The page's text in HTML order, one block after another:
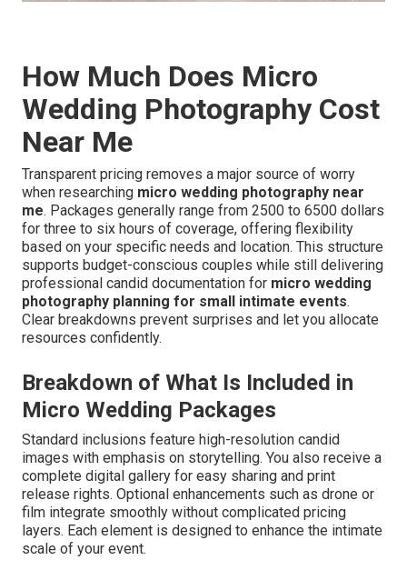
How Much Does Micro
Wedding Photography Cost
Near Me
Transparent pricing removes a major source of worry
when researching micro wedding photography near
me. Packages generally range from 2500 to 6500 dollars
for three to six hours of coverage, offering flexibility
based on your specific needs and location. This structure
supports budget-conscious couples while still delivering
professional candid documentation for micro wedding
photography planning for small intimate events.
Clear breakdowns prevent surprises and let you allocate
resources confidently.
Breakdown of What Is Included in
Micro Wedding Packages
Standard inclusions feature high-resolution candid
images with emphasis on storytelling. You also receive a
complete digital gallery for easy sharing and print
release rights. Optional enhancements such as drone or
film integrate smoothly without complicated pricing
layers. Each element is designed to enhance the intimate
scale of your event.